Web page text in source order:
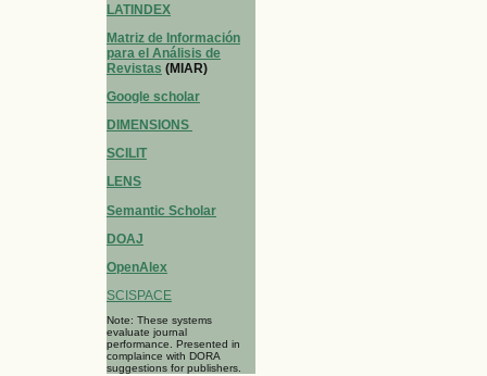
LATINDEX
Matriz de Información
para el Análisis de
Revistas (MIAR)
Google scholar
DIMENSIONS
SCILIT
LENS
Semantic Scholar
DOAJ
OpenAlex
SCISPACE
Note: These systems
evaluate journal
performance. Presented in
complaince with DORA
suggestions for publishers.